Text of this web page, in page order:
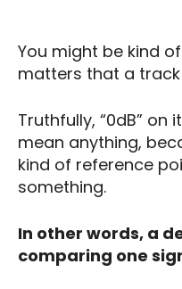
You might be kind
matters that a track
Truthfully, “0dB” on
mean anything,
kind of reference
something.
In other words, a
comparing one